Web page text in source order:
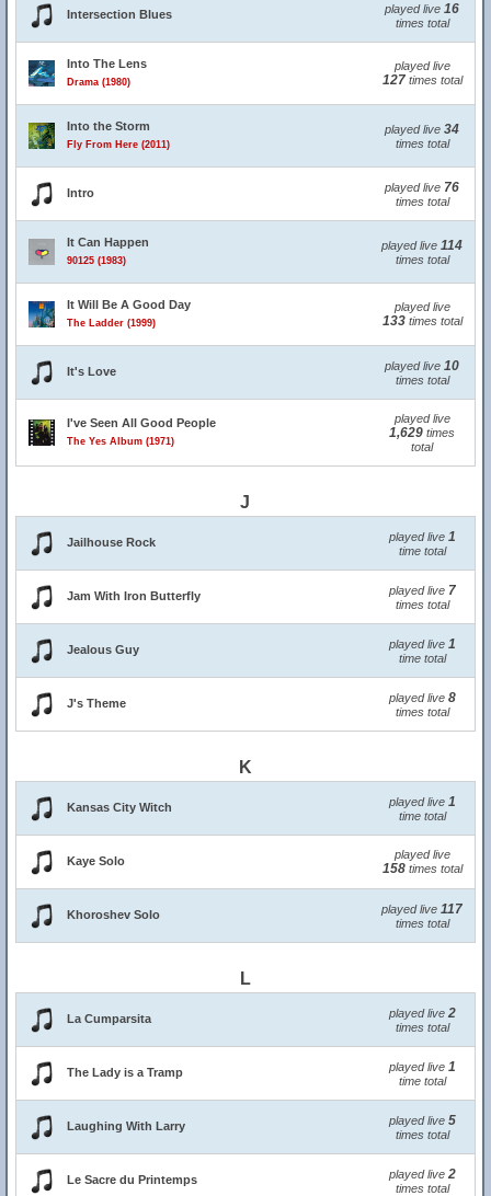
Intersection Blues played live 16
times total
Into The Lens
Drama (1980)
played live
127times total
Into the Storm
Fly From Here (2011)
played live 34
times total
Intro played live 76
times total
It Can Happen
90125 (1983)
played live 114
times total
It Will Be A Good Day
The Ladder (1999)
played live
133times total
It's Love played live 10
times total
I've Seen All Good People
The Yes Album (1971)
played live
1,629 times
total
J
Jailhouse Rock played live 1
time total
Jam With Iron Butterfly played live 7
times total
Jealous Guy played live 1
time total
J's Theme played live 8
times total
K
Kansas City Witch played live 1
time total
Kaye Solo played live
158times total
Khoroshev Solo played live 117
times total
L
La Cumparsita played live 2
times total
The Lady is a Tramp played live 1
time total
Laughing With Larry played live 5
times total
Le Sacre du Printemps played live 2
times total